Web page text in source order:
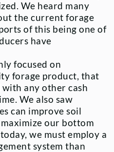
We heard many
the current forage
of this being one of
have
focused on
forage product, that
any other cash
We also saw
can improve soil
our bottom
we must employ a
system than